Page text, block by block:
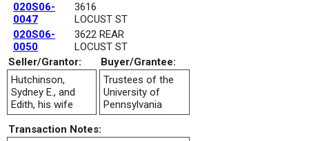
020S06-
0047
3616
LOCUST ST
020S06-
0050
3622 REAR
LOCUST ST
Seller/Grantor:
Buyer/Grantee:
Hutchinson,
Sydney E., and
Edith, his wife
Trustees of the
University of
Pennsylvania
Transaction Notes: